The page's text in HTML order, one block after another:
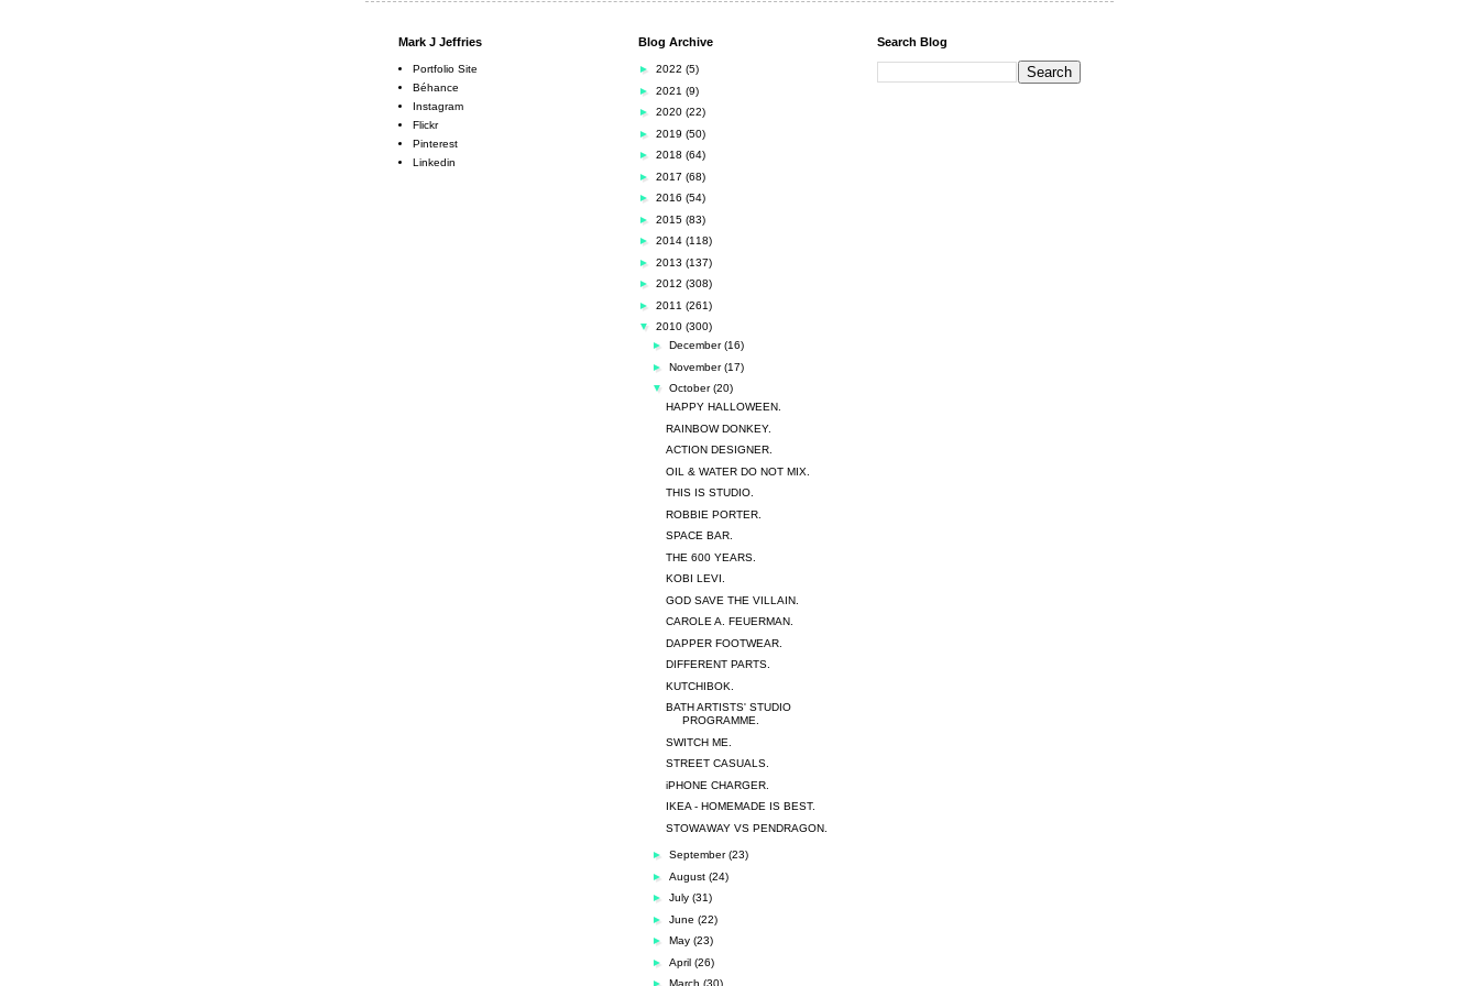
Mark J Jeffries
Portfolio Site
Béhance
Instagram
Flickr
Pinterest
Linkedin
Blog Archive
► 2022 (5)
► 2021 (9)
► 2020 (22)
► 2019 (50)
► 2018 (64)
► 2017 (68)
► 2016 (54)
► 2015 (83)
► 2014 (118)
► 2013 (137)
► 2012 (308)
► 2011 (261)
▼ 2010 (300)
► December(16)
► November(17)
▼ October(20)
HAPPY HALLOWEEN.
RAINBOW DONKEY.
ACTION DESIGNER.
OIL & WATER DO NOT MIX.
THIS IS STUDIO.
ROBBIE PORTER.
SPACE BAR.
THE 600 YEARS.
KOBI LEVI.
GOD SAVE THE VILLAIN.
CAROLE A. FEUERMAN.
DAPPER FOOTWEAR.
DIFFERENT PARTS.
KUTCHIBOK.
BATH ARTISTS' STUDIO
PROGRAMME.
SWITCH ME.
STREET CASUALS.
iPHONE CHARGER.
IKEA - HOMEMADE IS BEST.
STOWAWAY VS PENDRAGON.
► September(23)
► August (24)
► July (31)
► June (22)
► May (23)
► April (26)
► March (30)
Search Blog